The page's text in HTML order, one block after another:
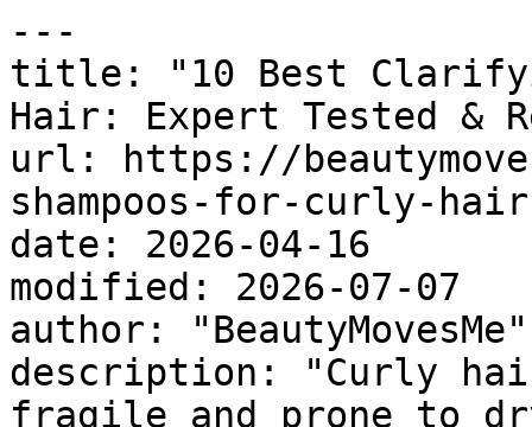
---
title: "10 Best
Hair: Expert Tested &
url: https://
shampoos-for-curly-
date: 2026-04-16
modified: 2026-07-07
author: "BeautyMovesMe"
description: "Curly
fragile and prone to